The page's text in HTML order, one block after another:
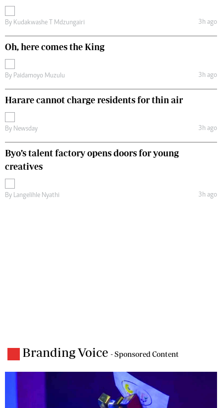
By Kudakwashe T Mdzungairi 3h ago
Oh, here comes the King
By Paidamoyo Muzulu 3h ago
Harare cannot charge residents for thin air
By Newsday 3h ago
Byo’s talent factory opens doors for young
creatives
By Langelihle Nyathi 3h ago
Branding Voice - Sponsored Content